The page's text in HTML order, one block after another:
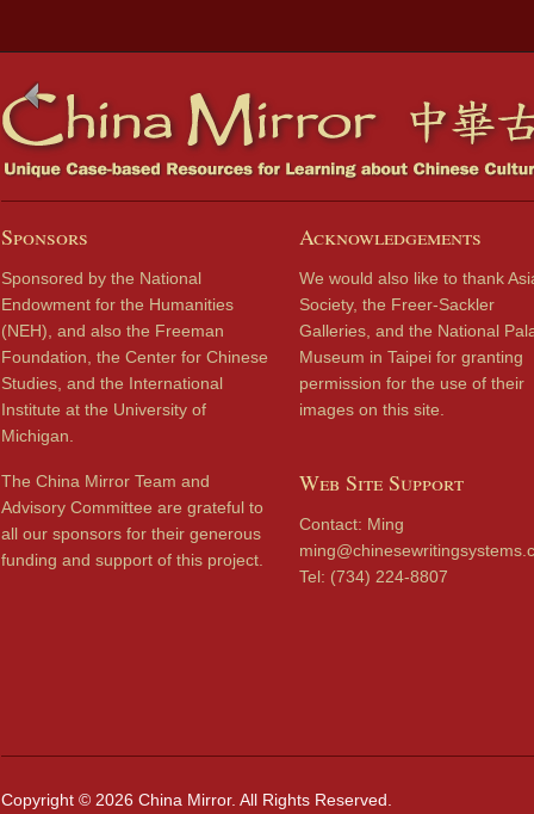
Sponsors
Sponsored by the National
Endowment for the Humanities
(NEH), and also the Freeman
Foundation, the Center for Chinese
Studies, and the International
Institute at the University of
Michigan.
The China Mirror Team and
Advisory Committee are grateful to
all our sponsors for their generous
funding and support of this project.
Acknowledgements
We would also like to thank
Society, the Freer-Sackler
Galleries, and the National
Museum in Taipei for granting
permission for the use of their
images on this site.
Web Site Support
Contact: Ming
Tel: (734) 224-8807
Copyright © 2026 China Mirror. All Rights Reserved.